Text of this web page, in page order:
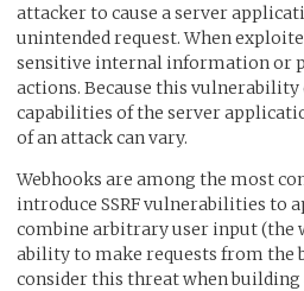
attacker to cause a server
unintended request. When
sensitive internal information or
actions. Because this vulnerability
capabilities of the server
of an attack can vary.
Webhooks are among the most
introduce SSRF vulnerabilities to
combine arbitrary user input (the
ability to make requests from the
consider this threat when